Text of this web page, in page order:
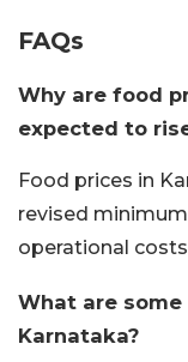
FAQs
Why are food
expected to
Food prices in
revised
operational
What are
Karnataka?